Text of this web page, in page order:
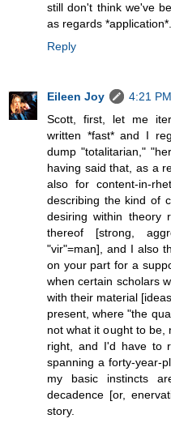
still don't think we've
as regards *application*.
Reply
Eileen Joy
4:21 PM
Scott, first, let me
written *fast* and I
dump "totalitarian,"
having said that, as a
also for content-in-
describing the kind of
desiring within theory
thereof [strong,
"vir"=man], and I also
on your part for a
when certain scholars
with their material
present, where "the
not what it ought to be,
right, and I'd have to
spanning a forty-year-
my basic instincts
decadence [or,
story.